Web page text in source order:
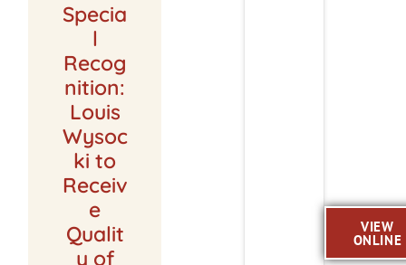
Specia
l
Recog
nition:
Louis
Wysoc
ki to
Receiv
e
Qualit
y of
VIEW
ONLINE